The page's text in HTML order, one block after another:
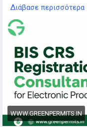
Read the complete
👉https://
consultant-india/
📞 Get Expert
If you need
applicability,
Authorized Indian
review, application
compliance, the
guide you at every step.
Διάβασε περισσότερα
WWW.GREENPERMITS.IN